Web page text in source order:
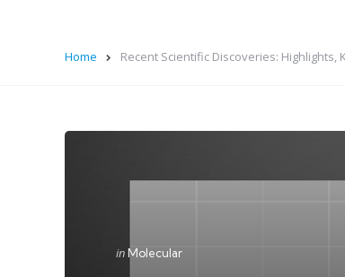
Home Recent Scientific Discoveries: Highlights,
Categories
Posted
inMolecular